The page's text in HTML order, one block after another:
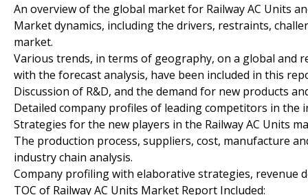
An overview of the global market for Railway AC Units
Market dynamics, including the drivers, restraints,
market.
Various trends, in terms of geography, on a global and
with the forecast analysis, have been included in this
Discussion of R&D, and the demand for new products
Detailed company profiles of leading competitors in the
Strategies for the new players in the Railway AC Units
The production process, suppliers, cost, manufacture
industry chain analysis.
Company profiling with elaborative strategies, revenue
TOC of Railway AC Units Market Report Included: